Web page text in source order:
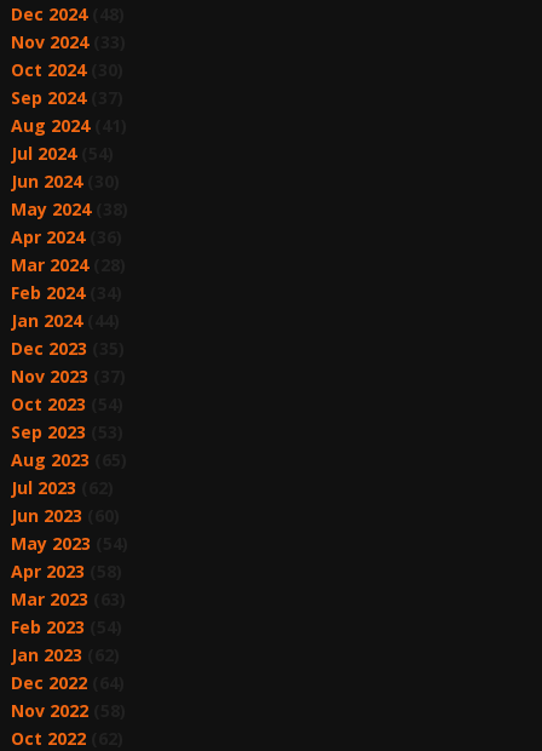
Dec 2024(48)
Nov 2024(33)
Oct 2024(30)
Sep 2024(37)
Aug 2024(41)
Jul 2024(54)
Jun 2024(30)
May 2024(38)
Apr 2024(36)
Mar 2024(28)
Feb 2024(34)
Jan 2024(44)
Dec 2023
Nov 2023
Oct 2023
Sep 2023
Aug 2023
Jul 2023
Jun 2023
May 2023
Apr 2023
Mar 2023
Feb 2023
Jan 2023
Dec 2022(64)
Nov 2022(58)
Oct 2022(62)